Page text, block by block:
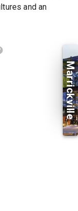
and an
Marrickville